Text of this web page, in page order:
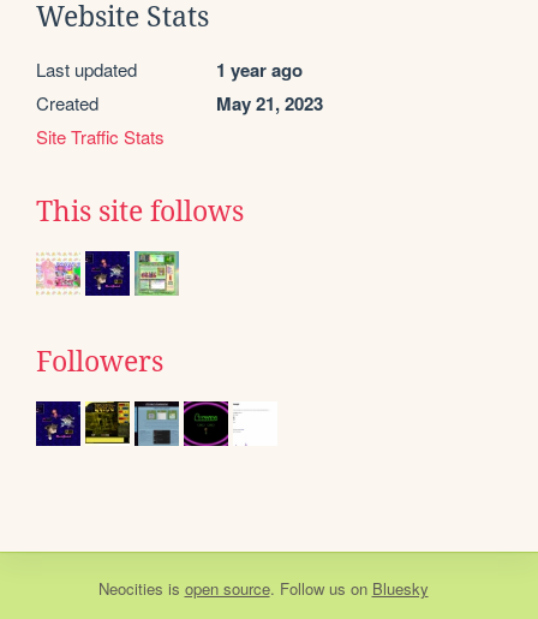
Website Stats
Last updated 1 year ago
Created May 21, 2023
Site Traffic Stats
This site follows
Followers
Neocities is open source. Follow us on Bluesky